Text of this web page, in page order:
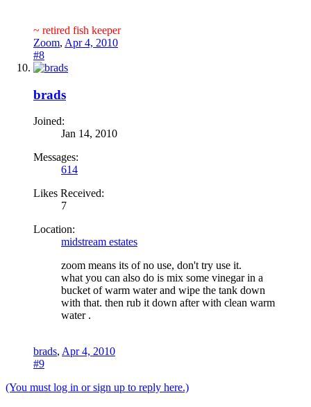
~ retired fish keeper
Zoom, Apr 4, 2010
#8
brads
Joined:
Jan 14, 2010
Messages:
614
Likes Received:
7
Location:
midstream estates
zoom means its of no use, don't try use it.
what you can also do is mix some vinegar in a
bucket of warm water and wipe the tank down
with that. then rub it down after with clean warm
water .
brads, Apr 4, 2010
#9
(You must log in or sign up to reply here.)